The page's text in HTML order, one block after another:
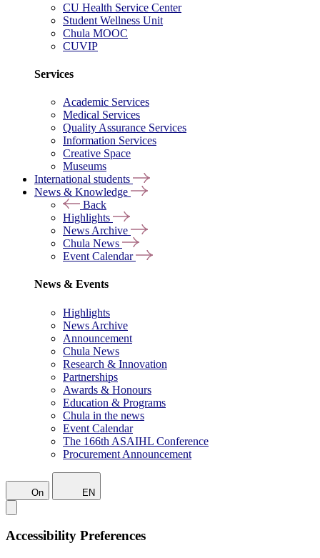
CU Health Service Center
Student Wellness Unit
Chula MOOC
CUVIP
Services
Academic Services
Medical Services
Quality Assurance Services
Information Services
Creative Space
Museums
International students
News & Knowledge
Back
Highlights
News Archive
Chula News
Event Calendar
News & Events
Highlights
News Archive
Announcement
Chula News
Research & Innovation
Partnerships
Awards & Honours
Education & Programs
Chula in the news
Event Calendar
The 166th ASAIHL Conference
Procurement Announcement
On EN
Accessibility Preferences